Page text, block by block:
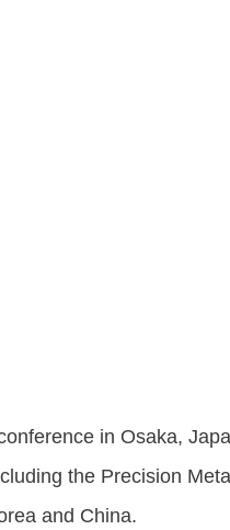
in Osaka,
the Precision
and China.